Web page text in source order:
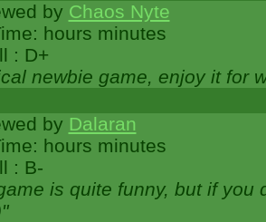
by Chaos Nyte
hours minutes
: D+
newbie game, enjoy it for
by Dalaran
hours minutes
: B-
is quite funny, but if you